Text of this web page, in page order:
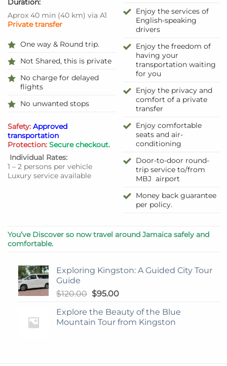
Duration:
Aprox 40 min (40 km) via A1
Private transfer
One way & Round trip.
Not Shared, this is private
No charge for delayed
flights
No unwanted stops
Safety: Approved
transportation
Protection: Secure checkout.
Individual Rates:
1 – 2 persons per vehicle
Luxury service available
Enjoy the services of
English-speaking
drivers
Enjoy the freedom of
having your
transportation waiting
for you
Enjoy the privacy and
comfort of a private
transfer
Enjoy comfortable
seats and air-
conditioning
Door-to-door round-
trip service to/from
MBJ airport
Money back guarantee
per policy.
You’ve Discover so now travel around Jamaica safely and
comfortable.
Exploring Kingston: A Guided City Tour
Guide
$120.00 Original
was:
$120.00.
$95.00Current
is:
$95.00.
Explore the Beauty of the Blue
Mountain Tour from Kingston